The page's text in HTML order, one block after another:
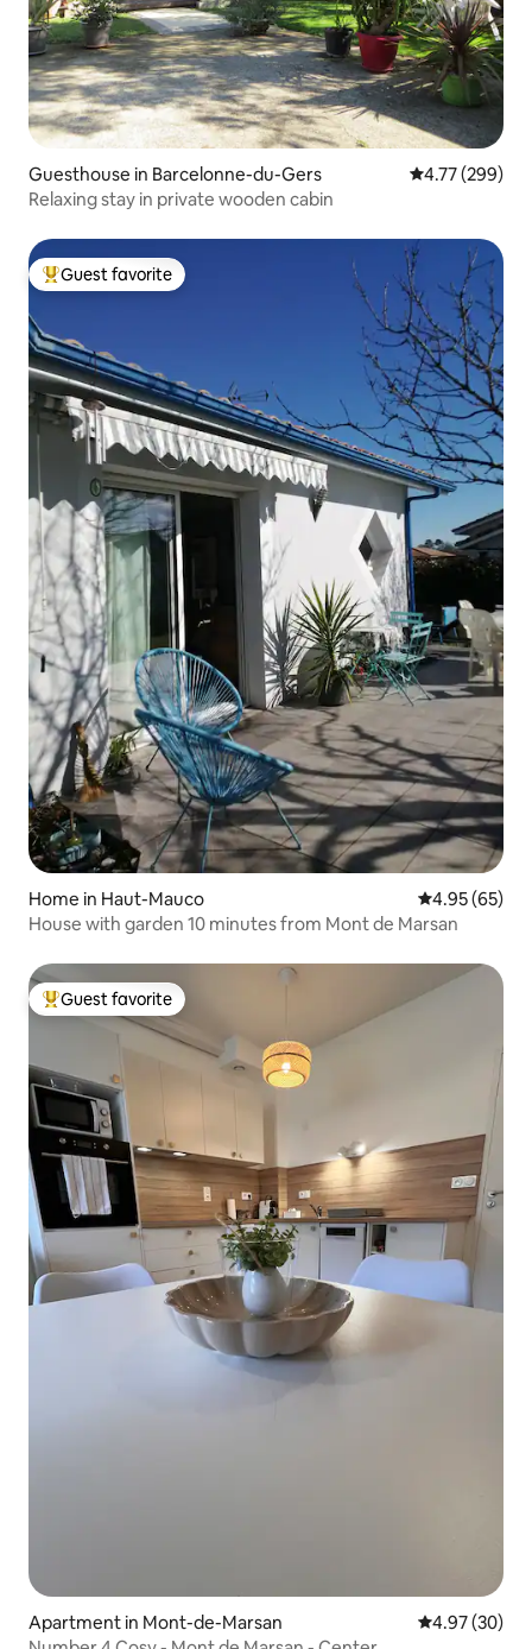
Guesthouse in Barcelonne-du-Gers 4.77 out of 5
4.77 (299)
Relaxing stay in private wooden cabin
Top guest favorite
Guest favorite
Home in Haut-Mauco 4.95 out of 5
4.95 (65)
House with garden 10 minutes from Mont de Marsan
Top guest favorite
Guest favorite
Apartment in Mont-de-Marsan 4.97 out of 5
4.97 (30)